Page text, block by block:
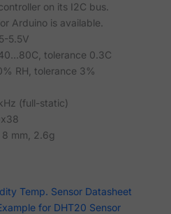
on its I2C bus.
Arduino is available.
5.5V
tolerance 0.3C
RH, tolerance 3%
(full-static)
8 mm, 2.6g
Temp. Sensor Datasheet
for DHT20 Sensor